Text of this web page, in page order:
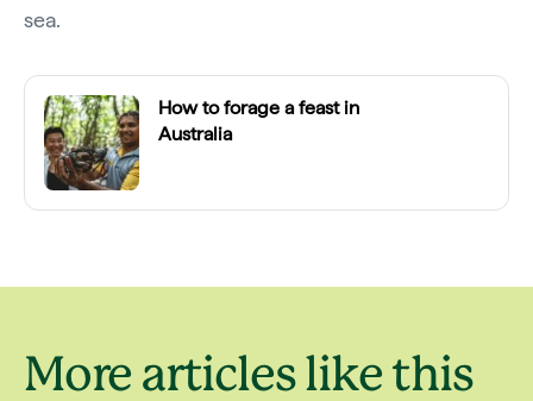
sea.
How to forage a feast in
Australia
More articles like this